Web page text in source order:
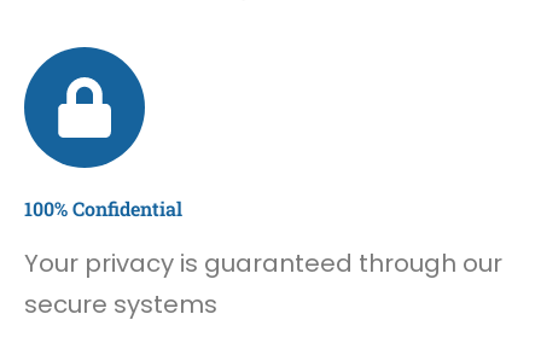
100% Confidential
Your privacy is guaranteed through our
secure systems